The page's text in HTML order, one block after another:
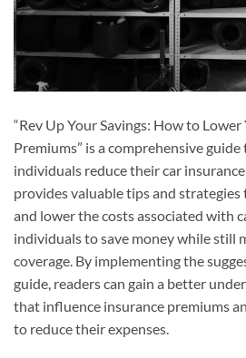
“Rev Up Your Savings: How to
Premiums” is a comprehensive
individuals reduce their car
provides valuable tips and
and lower the costs associated with
individuals to save money while still
coverage. By implementing the
guide, readers can gain a better
that influence insurance premiums
to reduce their expenses.